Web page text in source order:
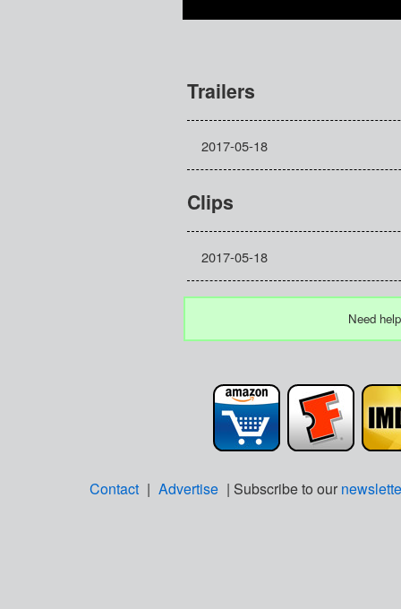
Trailers
2017-05-18
Clips
2017-05-18
Need
Contact | Advertise | Subscribe to our